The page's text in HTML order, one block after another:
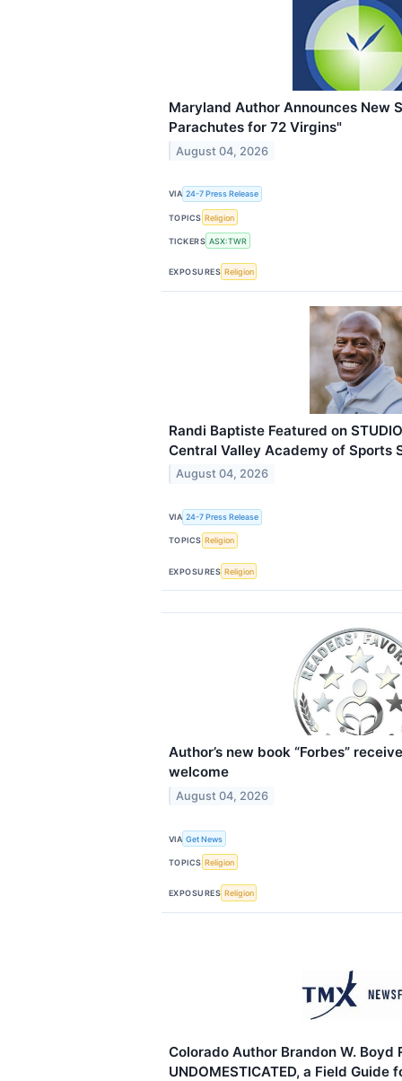
Maryland Author Announces New
Parachutes for 72 Virgins"
August 04, 2026
VIA 24-7 Press Release
TOPICS Religion
TICKERS ASX:TWR
EXPOSURES Religion
Randi Baptiste Featured on
Central Valley Academy of Sports
August 04, 2026
VIA 24-7 Press Release
TOPICS Religion
EXPOSURES Religion
Author’s new book “Forbes”
welcome
August 04, 2026
VIA Get News
TOPICS Religion
EXPOSURES Religion
Colorado Author Brandon W. Boyd
UNDOMESTICATED, a Field